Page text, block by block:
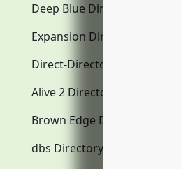
Deep Blue Directory.com
Expansion Directory.com
Direct-Directory.com
Alive 2 Directory.com
Brown Edge Directory.com
dbs Directory.com